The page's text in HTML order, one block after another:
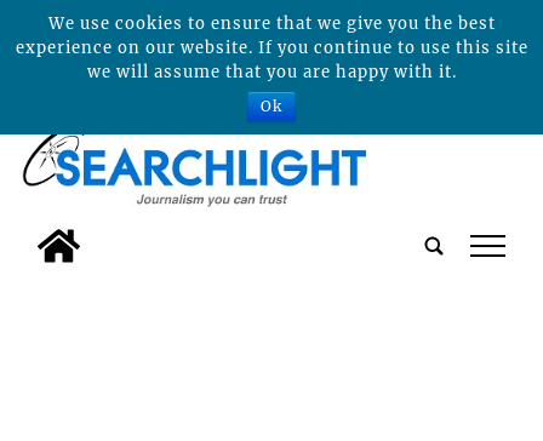
tap
We use cookies to ensure that we give you the best
experience on our website. If you continue to use this site
we will assume that you are happy with it.
Ok